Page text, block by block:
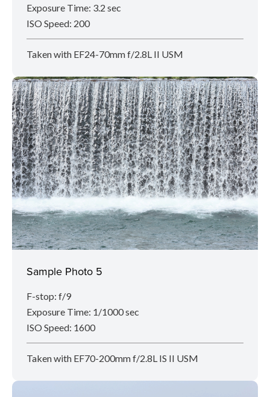
Exposure Time: 3.2 sec
ISO Speed: 200
Taken with EF24-70mm f/2.8L II USM
Sample Photo 5
F-stop: f/9
Exposure Time: 1/1000 sec
ISO Speed: 1600
Taken with EF70-200mm f/2.8L IS II USM